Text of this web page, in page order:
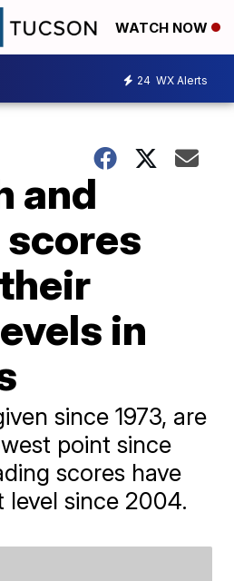
WATCH NOW
24 WX Alerts
and
in
since 1973, are
point since
scores have
level since 2004.